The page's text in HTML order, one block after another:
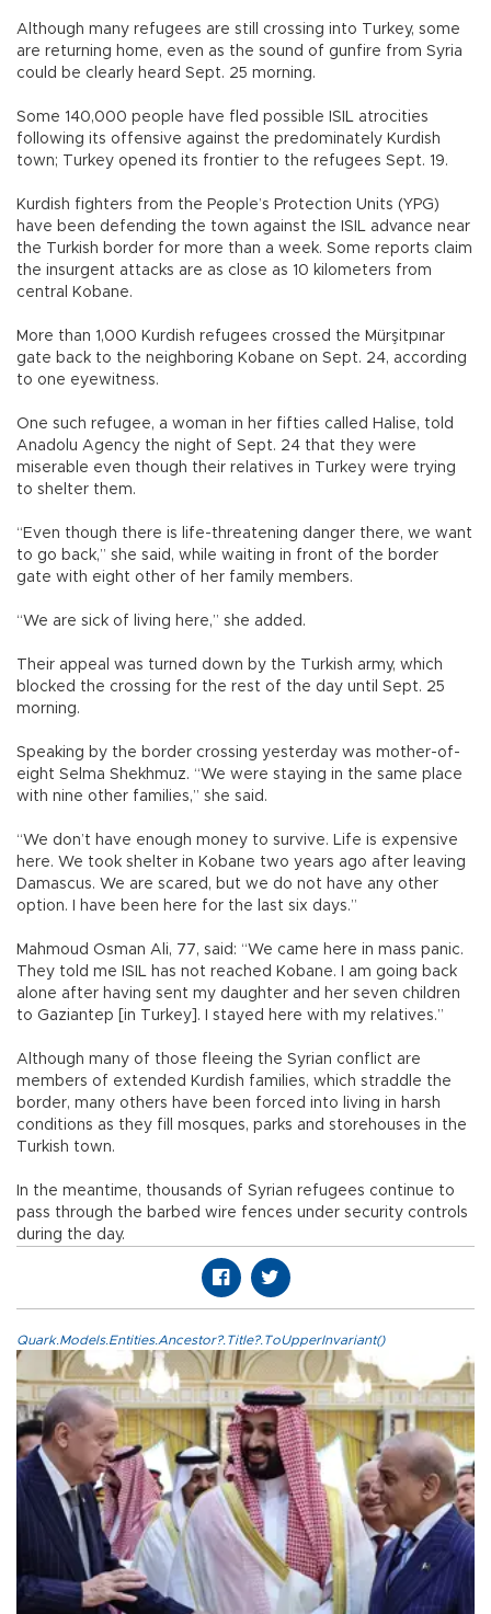
Although many refugees are still crossing into Turkey, some
are returning home, even as the sound of gunfire from Syria
could be clearly heard Sept. 25 morning.
Some 140,000 people have fled possible ISIL atrocities
following its offensive against the predominately Kurdish
town; Turkey opened its frontier to the refugees Sept. 19.
Kurdish fighters from the People’s Protection Units (YPG)
have been defending the town against the ISIL advance near
the Turkish border for more than a week. Some reports claim
the insurgent attacks are as close as 10 kilometers from
central Kobane.
More than 1,000 Kurdish refugees crossed the Mürşitpınar
gate back to the neighboring Kobane on Sept. 24, according
to one eyewitness.
One such refugee, a woman in her fifties called Halise, told
Anadolu Agency the night of Sept. 24 that they were
miserable even though their relatives in Turkey were trying
to shelter them.
“Even though there is life-threatening danger there, we want
to go back,” she said, while waiting in front of the border
gate with eight other of her family members.
“We are sick of living here,” she added.
Their appeal was turned down by the Turkish army, which
blocked the crossing for the rest of the day until Sept. 25
morning.
Speaking by the border crossing yesterday was mother-of-
eight Selma Shekhmuz. “We were staying in the same place
with nine other families,” she said.
“We don’t have enough money to survive. Life is expensive
here. We took shelter in Kobane two years ago after leaving
Damascus. We are scared, but we do not have any other
option. I have been here for the last six days.”
Mahmoud Osman Ali, 77, said: “We came here in mass panic.
They told me ISIL has not reached Kobane. I am going back
alone after having sent my daughter and her seven children
to Gaziantep [in Turkey]. I stayed here with my relatives.”
Although many of those fleeing the Syrian conflict are
members of extended Kurdish families, which straddle the
border, many others have been forced into living in harsh
conditions as they fill mosques, parks and storehouses in the
Turkish town.
In the meantime, thousands of Syrian refugees continue to
pass through the barbed wire fences under security controls
during the day.
Quark.Models.Entities.Ancestor?.Title?.ToUpperInvariant()